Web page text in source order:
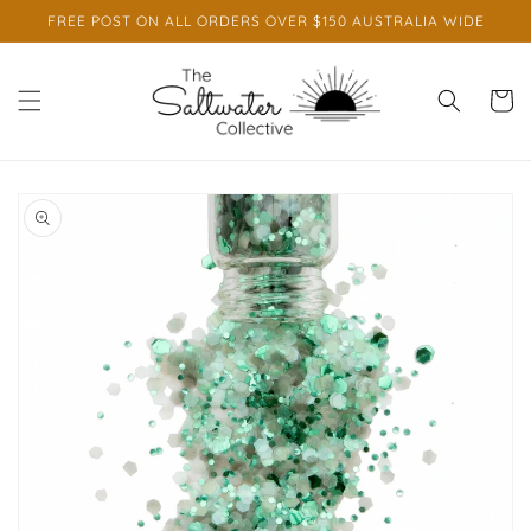
Skip to
FREE POST ON ALL ORDERS OVER $150 AUSTRALIA WIDE
Cart
Skip to
product
information